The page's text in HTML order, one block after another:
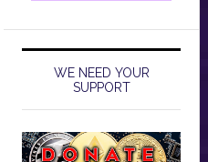
WE NEED YOUR
SUPPORT